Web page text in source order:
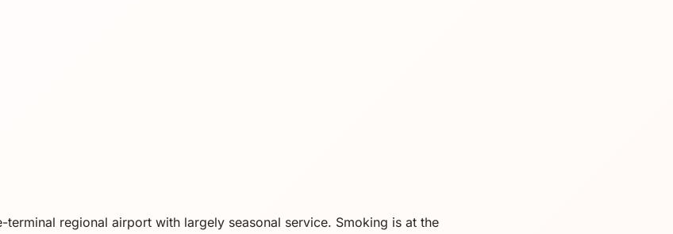
terminal regional airport with largely seasonal service. Smoking is at the